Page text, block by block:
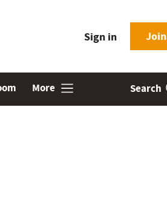
Sign in Join
More Search